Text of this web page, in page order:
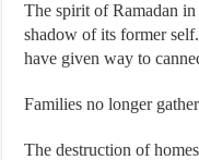
The spirit of Ramadan in
shadow of its former
have given way to
Families no longer
The destruction of